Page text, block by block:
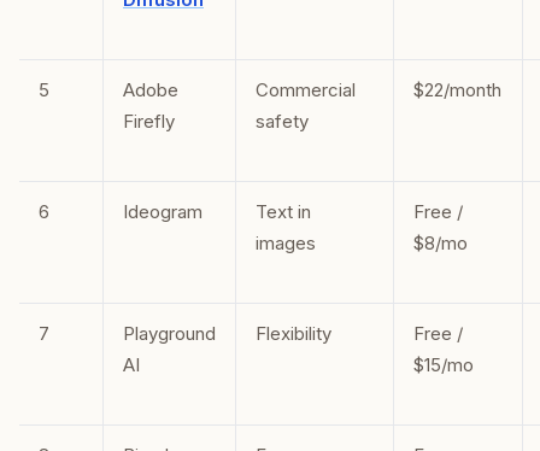
5
Adobe
Firefly
Commercial
safety
$22/month
6 Ideogram
Text in
images
Free /
$8/mo
7
Playground
AI
Flexibility
Free /
$15/mo